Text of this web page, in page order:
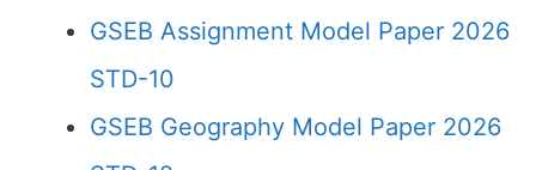
GSEB Assignment Model Paper 2026
STD-10
GSEB Geography Model Paper 2026